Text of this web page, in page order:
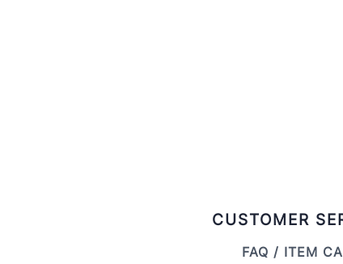
CUSTOMER
FAQ / ITEM